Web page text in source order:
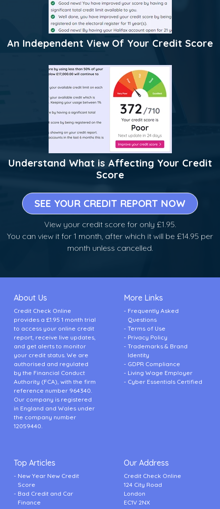
An Independent View Of Your Credit Score
Understand What is Affecting Your Credit
Score
SEE YOUR CREDIT REPORT NOW
View your credit score for only £1.95.
You can view it for 1 month, after which it will be £14.95 per
month unless cancelled.
About Us
Credit Check Online
provides a £1.95 1 month trial
to access your online credit
report, receive live updates,
and get alerts to monitor
your credit status. We are
authorised and regulated
by the Financial Conduct
Authority (FCA), with the firm
reference number 964340.
Our company is registered
in England and Wales under
the company number
12059440.
More Links
Frequently Asked
Questions
Terms of Use
Privacy Policy
Trademarks & Brand
Identity
GDPR Compliance
Living Wage Employer
Cyber Essentials Certified
Top Articles
New Year New Credit
Score
Bad Credit and Car
Finance
Our Address
Credit Check Online
124 City Road
London
EC1V 2NX